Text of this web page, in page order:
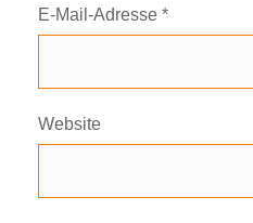
E-Mail-Adresse *
Website